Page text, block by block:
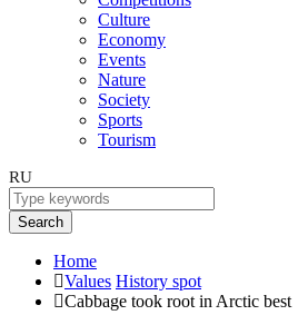
Culture
Economy
Events
Nature
Society
Sports
Tourism
RU
Search
Home
Values History spot
Cabbage took root in Arctic best